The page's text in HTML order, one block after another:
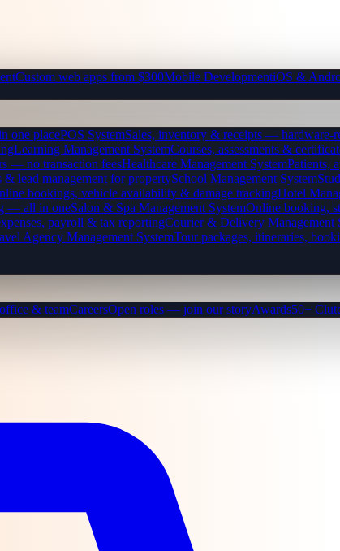
Custom web apps from $300Mobile DevelopmentiOS &
one placePOS SystemSales, inventory & receipts — hardware-
Learning Management SystemCourses, assessments &
— no transaction feesHealthcare Management SystemPatients,
& lead management for propertySchool Management System
bookings, vehicle availability & damage trackingHotel
— all in oneSalon & Spa Management SystemOnline booking,
payroll & tax reportingCourier & Delivery Management
Agency Management SystemTour packages, itineraries,
& teamCareersOpen roles — join our storyAwards50+